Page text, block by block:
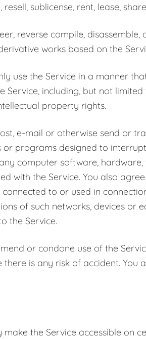
sublicense, rent, lease,
reverse compile,
works based on the
use the Service in a manner
Service, including, but not
property rights.
e-mail or otherwise send or
programs designed to
computer software,
with the Service. You also
to or used in
of such networks, devices or
the Service.
or condone use of the
is any risk of accident. You
make the Service accessible on